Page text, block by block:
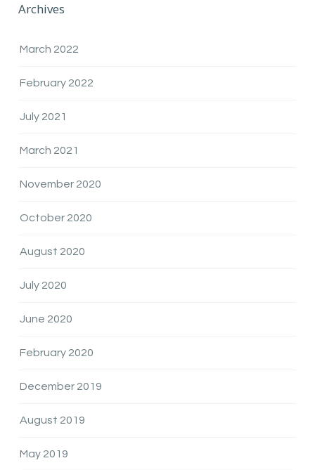
Archives
March 2022
February 2022
July 2021
March 2021
November 2020
October 2020
August 2020
July 2020
June 2020
February 2020
December 2019
August 2019
May 2019